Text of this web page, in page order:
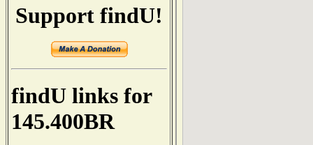
Support findU!
findU links for
145.400BR